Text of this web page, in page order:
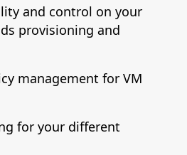
and control on your
provisioning and
management for VM
for your different